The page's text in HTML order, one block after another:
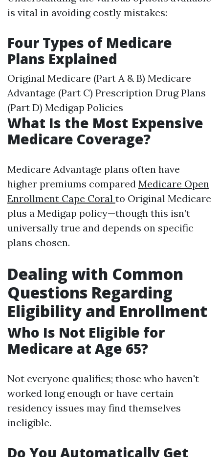
is vital in avoiding costly mistakes:
Four Types of Medicare
Plans Explained
Original Medicare (Part A & B) Medicare
Advantage (Part C) Prescription Drug Plans
(Part D) Medigap Policies
What Is the Most Expensive
Medicare Coverage?
Medicare Advantage plans often have
higher premiums compared Medicare Open
Enrollment Cape Coral to Original Medicare
plus a Medigap policy—though this isn’t
universally true and depends on specific
plans chosen.
Dealing with Common
Questions Regarding
Eligibility and Enrollment
Who Is Not Eligible for
Medicare at Age 65?
Not everyone qualifies; those who haven't
worked long enough or have certain
residency issues may find themselves
ineligible.
Do You Automatically Get